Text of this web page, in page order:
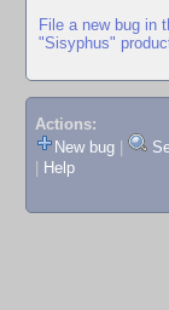
File a new bug in
"Sisyphus"
Actions:
New bug
Help